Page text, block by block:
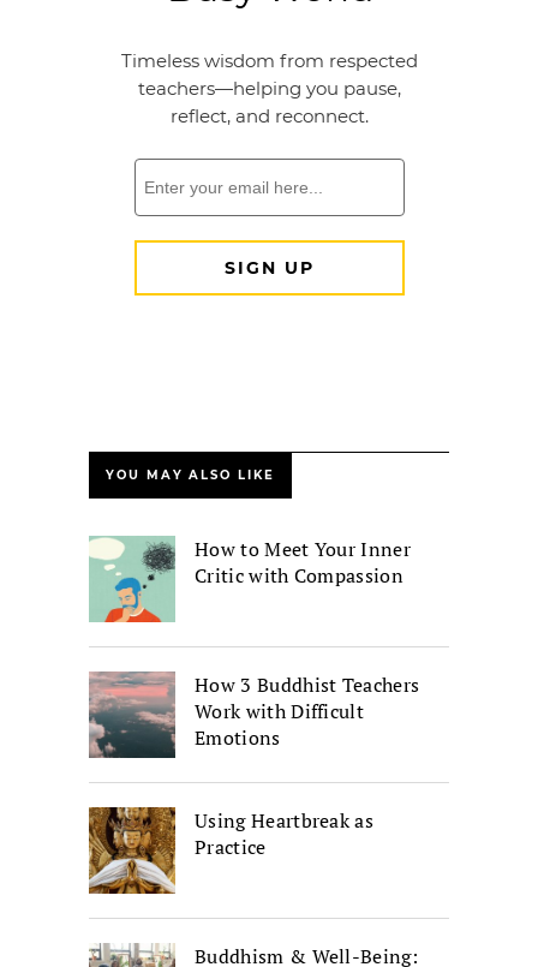
YOU MAY ALSO LIKE
How to Meet Your Inner
Critic with Compassion
How 3 Buddhist Teachers
Work with Difficult
Emotions
Using Heartbreak as
Practice
Buddhism & Well-Being: